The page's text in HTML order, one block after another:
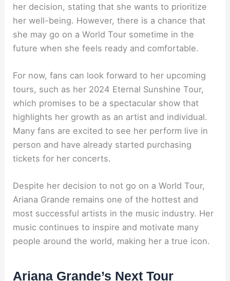
her decision, stating that she wants to prioritize
her well-being. However, there is a chance that
she may go on a World Tour sometime in the
future when she feels ready and comfortable.
For now, fans can look forward to her upcoming
tours, such as her 2024 Eternal Sunshine Tour,
which promises to be a spectacular show that
highlights her growth as an artist and individual.
Many fans are excited to see her perform live in
person and have already started purchasing
tickets for her concerts.
Despite her decision to not go on a World Tour,
Ariana Grande remains one of the hottest and
most successful artists in the music industry. Her
music continues to inspire and motivate many
people around the world, making her a true icon.
Ariana Grande’s Next Tour